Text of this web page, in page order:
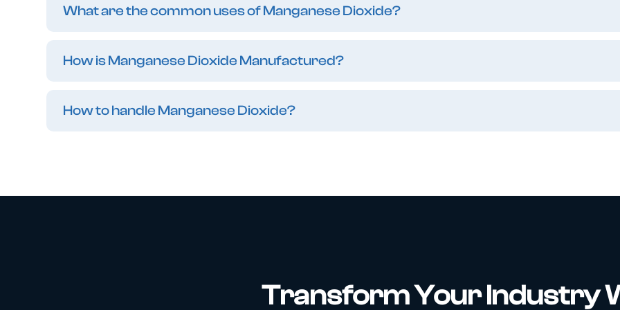
What are the common uses of Manganese Dioxide?
How is Manganese Dioxide Manufactured?
How to handle Manganese Dioxide?
Transform Your Industry